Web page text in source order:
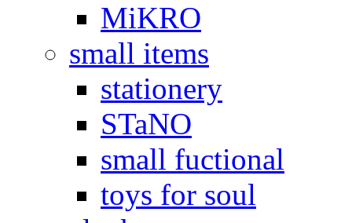
MiKRO
small items
stationery
STaNO
small fuctional
toys for soul